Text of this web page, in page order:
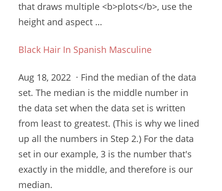
that draws multiple <b>plots</b>, use the
height and aspect …
Black Hair In Spanish Masculine
Aug 18, 2022 · Find the median of the data
set. The median is the middle number in
the data set when the data set is written
from least to greatest. (This is why we lined
up all the numbers in Step 2.) For the data
set in our example, 3 is the number that's
exactly in the middle, and therefore is our
median.